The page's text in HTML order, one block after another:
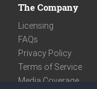
The Company
Licensing
FAQs
Privacy Policy
Terms of Service
Media Coverage